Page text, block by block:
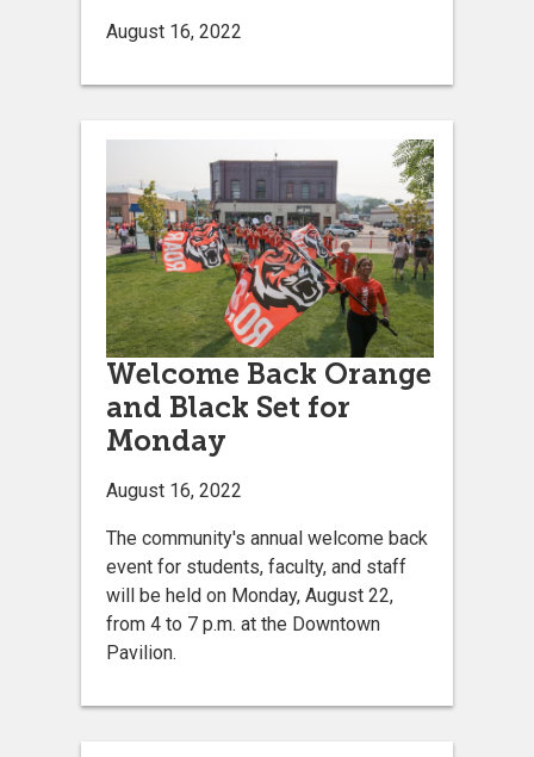
August 16, 2022
Welcome Back Orange
and Black Set for
Monday
August 16, 2022
The community's annual welcome back
event for students, faculty, and staff
will be held on Monday, August 22,
from 4 to 7 p.m. at the Downtown
Pavilion.